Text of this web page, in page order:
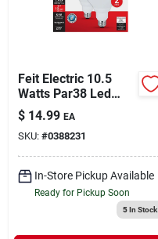
Feit Electric 10.5
Watts Par38 Led
Bulb 750 Lumens
Warm White
Floodlight 75 Watt
Equivalence
$ 14.99 EA
SKU: #0388231
In-Store Pickup Available
Ready for Pickup Soon
5In Stock